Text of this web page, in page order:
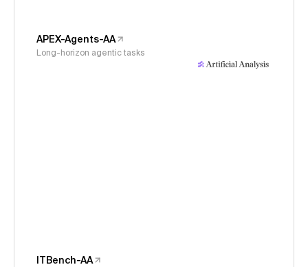
APEX-Agents-AA
Long-horizon agentic tasks
ITBench-AA